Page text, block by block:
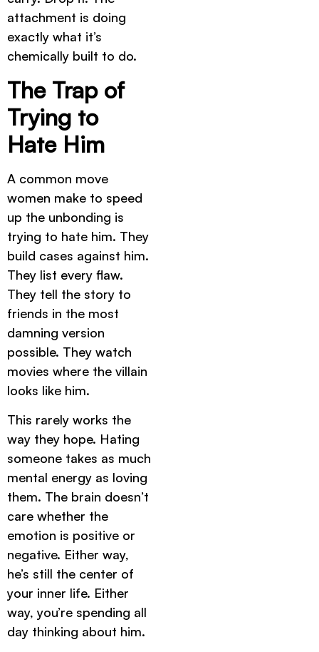
attachment is doing
exactly what it’s
chemically built to do.
The Trap of
Trying to
Hate Him
A common move
women make to speed
up the unbonding is
trying to hate him. They
build cases against him.
They list every flaw.
They tell the story to
friends in the most
damning version
possible. They watch
movies where the villain
looks like him.
This rarely works the
way they hope. Hating
someone takes as much
mental energy as loving
them. The brain doesn’t
care whether the
emotion is positive or
negative. Either way,
he’s still the center of
your inner life. Either
way, you’re spending all
day thinking about him.